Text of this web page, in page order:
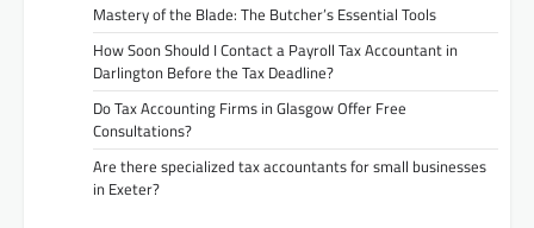
Mastery of the Blade: The Butcher’s Essential Tools
How Soon Should I Contact a Payroll Tax Accountant in
Darlington Before the Tax Deadline?
Do Tax Accounting Firms in Glasgow Offer Free
Consultations?
Are there specialized tax accountants for small businesses
in Exeter?